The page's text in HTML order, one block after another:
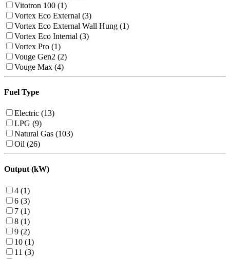
Vitotron 100 (1)
Vortex Eco External (3)
Vortex Eco External Wall Hung (1)
Vortex Eco Internal (3)
Vortex Pro (1)
Vouge Gen2 (2)
Vouge Max (4)
Fuel Type
Electric (13)
LPG (9)
Natural Gas (103)
Oil (26)
Output (kW)
4 (1)
6 (3)
7 (1)
8 (1)
9 (2)
10 (1)
11 (3)